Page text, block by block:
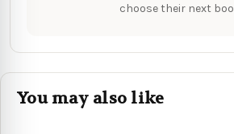
choose their next
You may also like